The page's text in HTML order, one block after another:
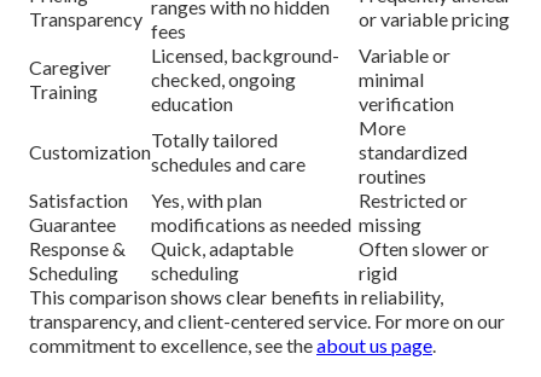
Transparency
ranges with no hidden
fees
or variable pricing
Caregiver
Training
Licensed, background-
checked, ongoing
education
Variable or
minimal
verification
Customization
Totally tailored
schedules and care
More
standardized
routines
Satisfaction
Guarantee
Yes, with plan
modifications as needed
Restricted or
missing
Response &
Scheduling
Quick, adaptable
scheduling
Often slower or
rigid
This comparison shows clear benefits in reliability,
transparency, and client-centered service. For more on our
commitment to excellence, see theabout us page.